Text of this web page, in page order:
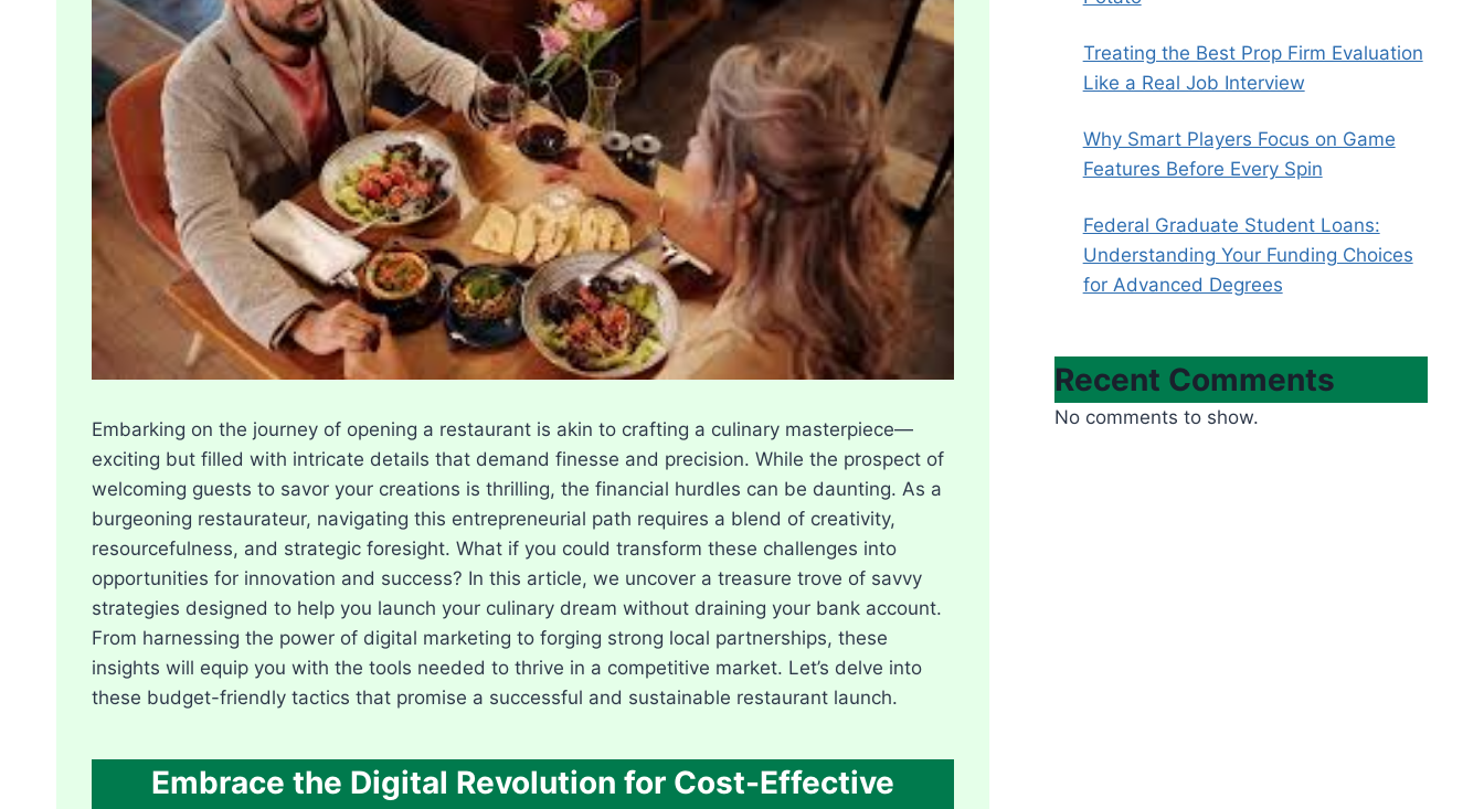
Embarking on the journey of opening a restaurant is akin to crafting a culinary masterpiece—
exciting but filled with intricate details that demand finesse and precision. While the prospect of
welcoming guests to savor your creations is thrilling, the financial hurdles can be daunting. As a
burgeoning restaurateur, navigating this entrepreneurial path requires a blend of creativity,
resourcefulness, and strategic foresight. What if you could transform these challenges into
opportunities for innovation and success? In this article, we uncover a treasure trove of savvy
strategies designed to help you launch your culinary dream without draining your bank account.
From harnessing the power of digital marketing to forging strong local partnerships, these
insights will equip you with the tools needed to thrive in a competitive market. Let’s delve into
these budget-friendly tactics that promise a successful and sustainable restaurant launch.
Embrace the Digital Revolution for Cost-Effective
Treating the Best Prop Firm Evaluation
Like a Real Job Interview
Why Smart Players Focus on Game
Features Before Every Spin
Federal Graduate Student Loans:
Understanding Your Funding Choices
for Advanced Degrees
Recent Comments
No comments to show.